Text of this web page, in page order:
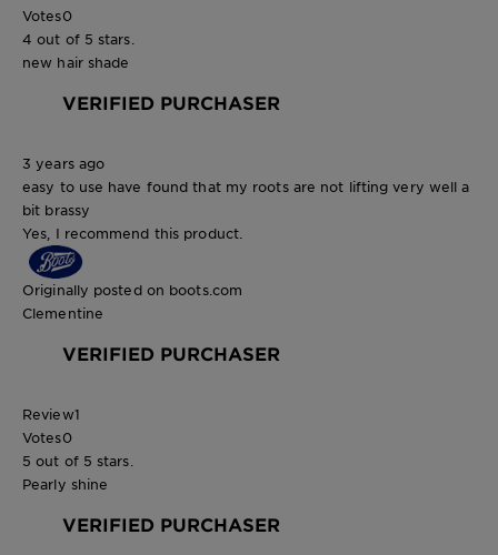
Votes0
4 out of 5 stars.
new hair shade
VERIFIED PURCHASER
3 years ago
easy to use have found that my roots are not lifting very well a
bit brassy
Yes, I recommend this product.
Originally posted on boots.com
Clementine
VERIFIED PURCHASER
Review1
Votes0
5 out of 5 stars.
Pearly shine
VERIFIED PURCHASER